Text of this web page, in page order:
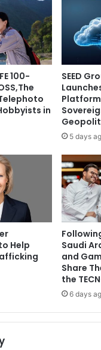
100-
in
SEED
5 days
Help
Saudi
and
Share
the
6 days